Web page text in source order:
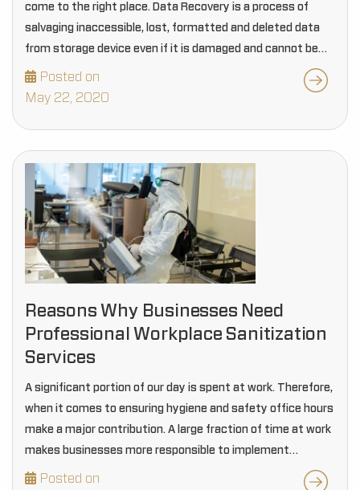
come to the right place. Data Recovery is a process of
salvaging inaccessible, lost, formatted and deleted data
from storage device even if it is damaged and cannot be…
Posted on
May 22, 2020
Reasons Why Businesses Need
Professional Workplace Sanitization
Services
A significant portion of our day is spent at work. Therefore,
when it comes to ensuring hygiene and safety office hours
make a major contribution. A large fraction of time at work
makes businesses more responsible to implement
effective sanitization…
Posted on